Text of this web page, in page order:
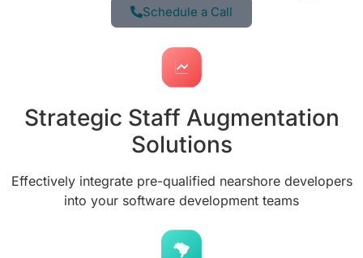
Schedule a Call
Strategic Staff Augmentation
Solutions
Effectively integrate pre-qualified nearshore developers
into your software development teams